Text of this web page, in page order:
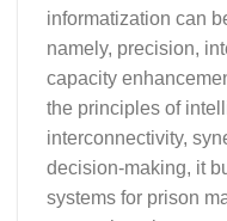
informatization can
namely, precision,
capacity
the principles of
interconnectivity,
decision-making, it
systems for prison